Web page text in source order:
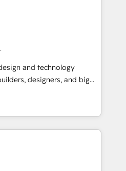
Let Cebra’s experts help
and with impact.
。事業部・グループ会社・部
タと業務プロセスのサイロ化
通基盤に再構築します。意
に並走します。 1️⃣
客データの一元化から、
で。全Hub統合運用、デー
組織への移行を設計・実装。
援 複数部門をまたぐDX×AI変
までPMOとして主導。「設
and technology
designers, and big
design, and
by curiosity—to turn
challenges into meaningful
is more than just
That’s why we lean
them into thoughtful